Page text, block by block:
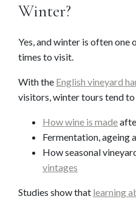
Winter?
Yes, and winter is often
times to visit.
With the English vineyard
visitors, winter tours tend to
How wine is made
Fermentation, ageing
How seasonal
vintages
Studies show that learning